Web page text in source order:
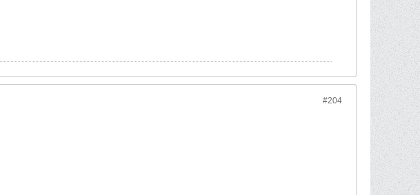
#204